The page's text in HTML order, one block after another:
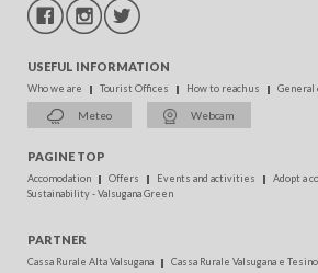
USEFUL INFORMATION
Who we are Tourist Offices How to reach us General
Meteo Webcam
PAGINE TOP
Accomodation Offers Events and activities
Adopt a
Sustainability - Valsugana Green
PARTNER
Cassa Rurale Alta Valsugana Cassa Rurale Valsugana e Tesino